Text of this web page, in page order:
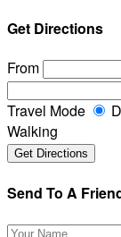
Get Directions
From
Travel Mode
Walking
Send To A